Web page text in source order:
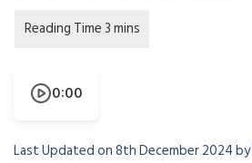
0:00
Last Updated on 8th December 2024 by